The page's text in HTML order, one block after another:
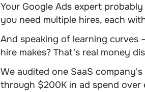
Your Google Ads expert
you need multiple hires, each
And speaking of learning curves
hire makes? That's real money
We audited one SaaS
through $200K in ad spend